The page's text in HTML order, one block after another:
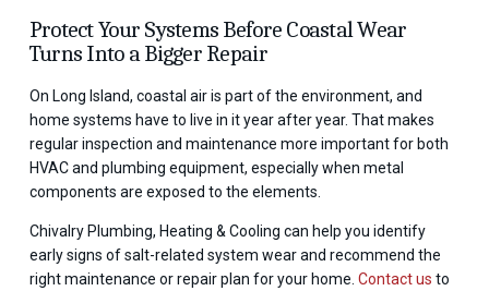
Protect Your Systems Before Coastal Wear
Turns Into a Bigger Repair
On Long Island, coastal air is part of the environment, and
home systems have to live in it year after year. That makes
regular inspection and maintenance more important for both
HVAC and plumbing equipment, especially when metal
components are exposed to the elements.
Chivalry Plumbing, Heating & Cooling can help you identify
early signs of salt-related system wear and recommend the
right maintenance or repair plan for your home. Contact us to